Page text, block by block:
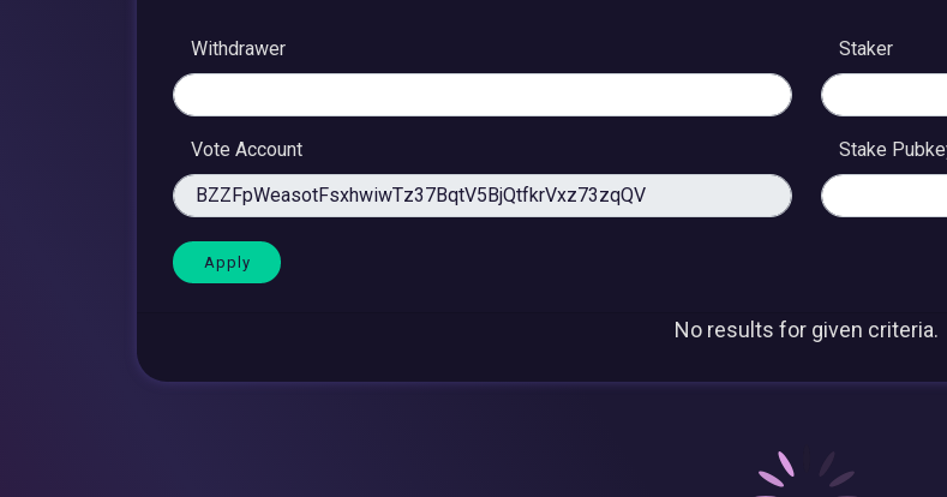
Withdrawer Staker
Vote Account Stake
No results for given criteria.